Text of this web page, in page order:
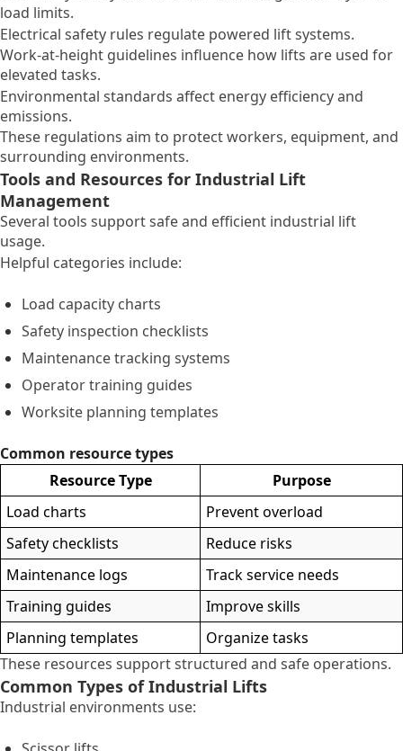
load limits.
Electrical safety rules regulate powered lift systems.
Work-at-height guidelines influence how lifts are used for
elevated tasks.
Environmental standards affect energy efficiency and
emissions.
These regulations aim to protect workers, equipment, and
surrounding environments.
Tools and Resources for Industrial Lift
Management
Several tools support safe and efficient industrial lift
usage.
Helpful categories include:
Load capacity charts
Safety inspection checklists
Maintenance tracking systems
Operator training guides
Worksite planning templates
Common resource types
Resource Type
Purpose
Load charts
Prevent overload
Safety checklists
Reduce risks
Maintenance logs
Track service needs
Training guides
Improve skills
Planning templates
Organize tasks
These resources support structured and safe operations.
Common Types of Industrial Lifts
Industrial environments use: